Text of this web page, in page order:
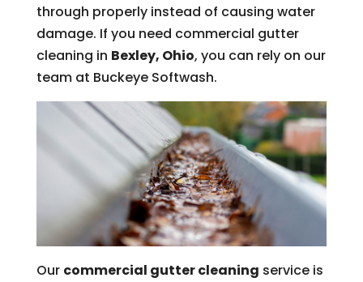
through properly instead of causing water
damage. If you need commercial gutter
cleaning in Bexley, Ohio, you can rely on our
team at Buckeye Softwash.
Our commercial gutter cleaning service is